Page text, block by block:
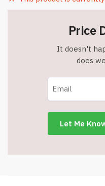
Price
It doesn't
does